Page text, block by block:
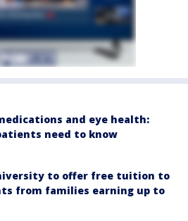
and eye health:
need to know
to offer free tuition to
from families earning up to